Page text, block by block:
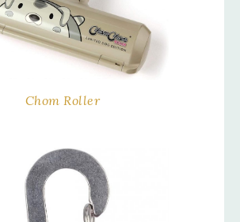
Chom Roller